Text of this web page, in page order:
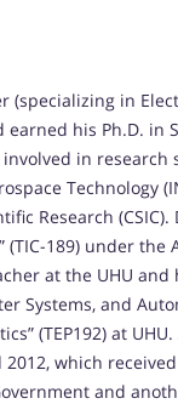
(specializing in
earned his Ph.D. in
in research
Technology
Research
189) under the
at the UHU
Systems, and
(TEP192) at
which
and